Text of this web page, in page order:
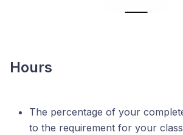
Hours
The percentage of your
to the requirement for your class